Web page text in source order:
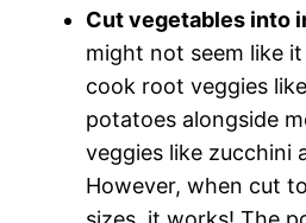
Cut vegetables into
might not seem like
cook root veggies
potatoes alongside
veggies like zucchini
However, when cut